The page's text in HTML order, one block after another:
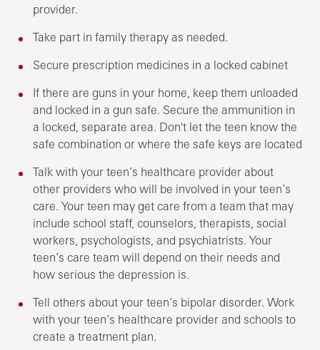
provider.
Take part in family therapy as needed.
Secure prescription medicines in a locked cabinet
If there are guns in your home, keep them unloaded
and locked in a gun safe. Secure the ammunition in
a locked, separate area. Don't let the teen know the
safe combination or where the safe keys are located
Talk with your teen’s healthcare provider about
other providers who will be involved in your teen’s
care. Your teen may get care from a team that may
include school staff, counselors, therapists, social
workers, psychologists, and psychiatrists. Your
teen’s care team will depend on their needs and
how serious the depression is.
Tell others about your teen’s bipolar disorder. Work
with your teen’s healthcare provider and schools to
create a treatment plan.